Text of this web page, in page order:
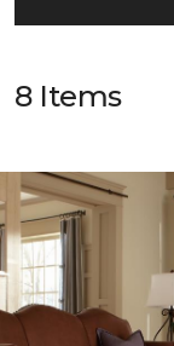
8 Items